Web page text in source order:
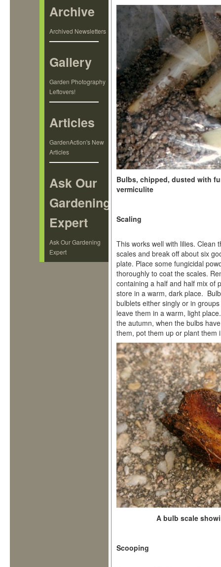
Archive
Archived Newsletters
Gallery
Garden Photography
Leftovers!
Articles
GardenAction's New
Articles
Ask Our
Gardening
Expert
Ask Our Gardening
Expert
Bulbs, chipped, dusted with
vermiculite
Scaling
This works well with lilies. Clean
scales and break off about six
plate. Place some fungicidal
thoroughly to coat the scales.
containing a half and half mix of
store in a warm, dark place.
bulblets either singly or in
leave them in a warm, light
the autumn, when the bulbs
them, pot them up or plant them
A bulb scale
Scooping